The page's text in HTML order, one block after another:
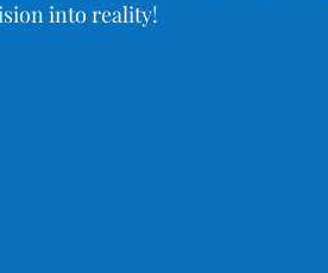
into reality!